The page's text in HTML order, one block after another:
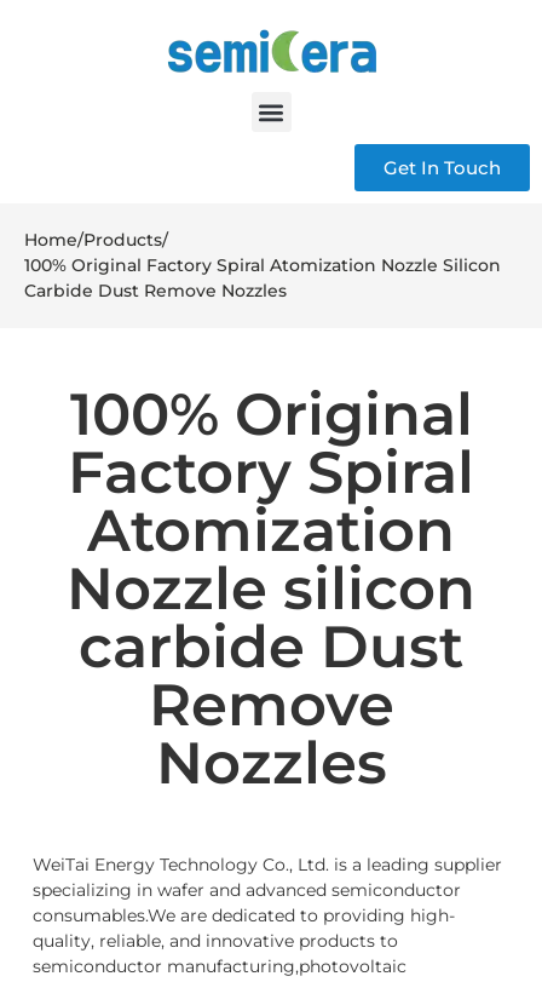
Get In Touch
Home/Products/
100% Original Factory Spiral Atomization Nozzle Silicon
Carbide Dust Remove Nozzles
100% Original
Factory Spiral
Atomization
Nozzle silicon
carbide Dust
Remove
Nozzles
WeiTai Energy Technology Co., Ltd. is a leading supplier
specializing in wafer and advanced semiconductor
consumables.We are dedicated to providing high-
quality, reliable, and innovative products to
semiconductor manufacturing,photovoltaic